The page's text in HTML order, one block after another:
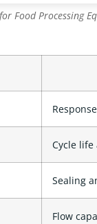
Food Processing
Cycle
Sealing
Flow